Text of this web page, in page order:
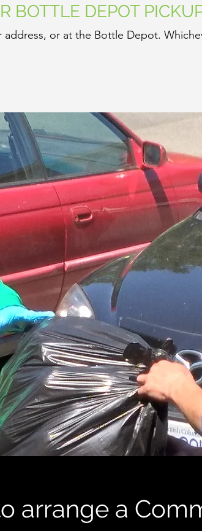
BOTTLE DEPOT
or at the Bottle Depot.
arrange a